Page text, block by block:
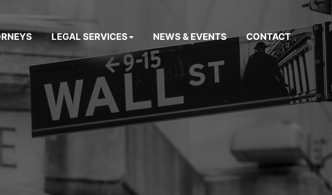
LEGAL SERVICES NEWS & EVENTS CONTACT